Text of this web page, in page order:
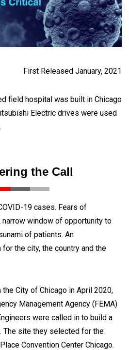
First Released January, 2021
field hospital was built in Chicago
Electric drives were used
the Call
19 cases. Fears of
window of opportunity to
of patients. An
the city, the country and the
City of Chicago in April 2020,
Management Agency (FEMA)
were called in to build a
The site they selected for the
Convention Center Chicago.